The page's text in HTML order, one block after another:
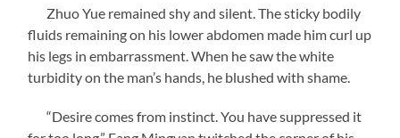
Zhuo Yue remained shy and silent. The sticky bodily
fluids remaining on his lower abdomen made him curl up
his legs in embarrassment. When he saw the white
turbidity on the man’s hands, he blushed with shame.
“Desire comes from instinct. You have suppressed it